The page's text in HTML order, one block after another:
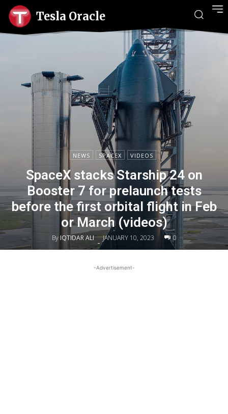
Tesla Oracle
NEWS SPACEX VIDEOS
SpaceX stacks Starship 24 on
Booster 7 for prelaunch tests
before the first orbital flight in Feb
or March (videos)
By IQTIDAR ALI - JANUARY 10, 2023 0
-Advertisement-